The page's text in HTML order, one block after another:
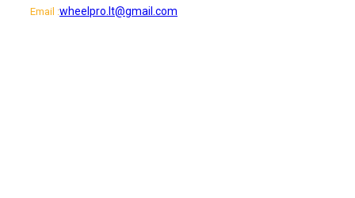
Email :wheelpro.lt@gmail.com